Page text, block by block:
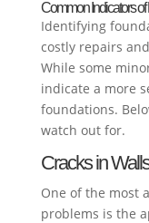
Common Indicators
Identifying
costly repairs
While some
indicate a more
foundations.
watch out for.
Cracks in
One of the most
problems is the